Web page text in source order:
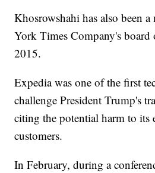
Khosrowshahi has also been
York Times Company's board
2015.
Expedia was one of the first
challenge President Trump's
citing the potential harm to its
customers.
In February, during a